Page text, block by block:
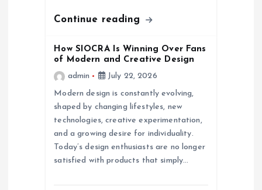
Continue reading
How SIOCRA Is Winning Over Fans
of Modern and Creative Design
admin
July 22, 2026
Modern design is constantly evolving,
shaped by changing lifestyles, new
technologies, creative experimentation,
and a growing desire for individuality.
Today’s design enthusiasts are no longer
satisfied with products that simply…